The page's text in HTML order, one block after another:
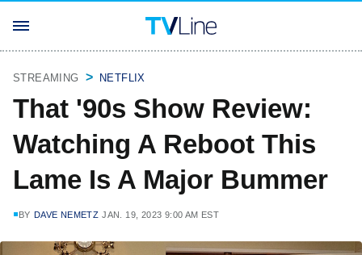
STREAMING NETFLIX
That '90s Show Review:
Watching A Reboot This
Lame Is A Major Bummer
BY DAVE NEMETZ JAN. 19, 2023 9:00 AM EST